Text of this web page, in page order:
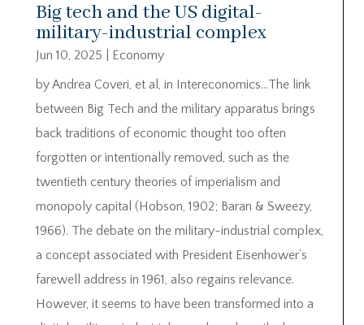
Big tech and the US digital-
military-industrial complex
Jun 10, 2025
Economy
by Andrea Coveri, et al, in Intereconomics…The link
between Big Tech and the military apparatus brings
back traditions of economic thought too often
forgotten or intentionally removed, such as the
twentieth century theories of imperialism and
monopoly capital (Hobson, 1902; Baran & Sweezy,
1966). The debate on the military-industrial complex,
a concept associated with President Eisenhower’s
farewell address in 1961, also regains relevance.
However, it seems to have been transformed into a